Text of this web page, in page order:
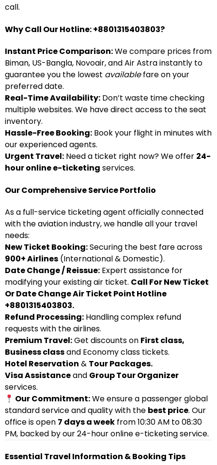
call.
Why Call Our Hotline: +8801315403803?
Instant Price Comparison:We compare prices from
Biman, US-Bangla, Novoair, and Air Astra instantly to
guarantee you the lowest availablefare on your
preferred date.
Real-Time Availability: Don’t waste time checking
multiple websites. We have direct access to the seat
inventory.
Hassle-Free Booking: Book your flight in minutes with
our experienced agents.
Urgent Travel: Need a ticket right now? We offer 24-
hour online e-ticketing services.
Our Comprehensive Service Portfolio
As a full-service ticketing agent officially connected
with the aviation industry, we handle all your travel
needs:
New Ticket Booking:Securing the best fare across
900+ Airlines (International & Domestic).
Date Change / Reissue: Expert assistance for
modifying your existing air ticket. Call For New Ticket
Or Date Change Air Ticket Point Hotline
+8801315403803.
Refund Processing: Handling complex refund
requests with the airlines.
Premium Travel:Get discounts on First class,
Business classand Economy class tickets.
Hotel Reservation & Tour Packages.
Visa Assistanceand Group Tour Organizer
services.
Our Commitment:We ensure a passenger global
standard service and quality with the best price. Our
office is open 7 days a week from 10:30 AM to 08:30
PM, backed by our 24-hour online e-ticketing service.
Essential Travel Information & Booking Tips